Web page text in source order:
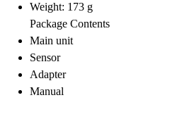
Weight: 173 g
Package Contents
Main unit
Sensor
Adapter
Manual